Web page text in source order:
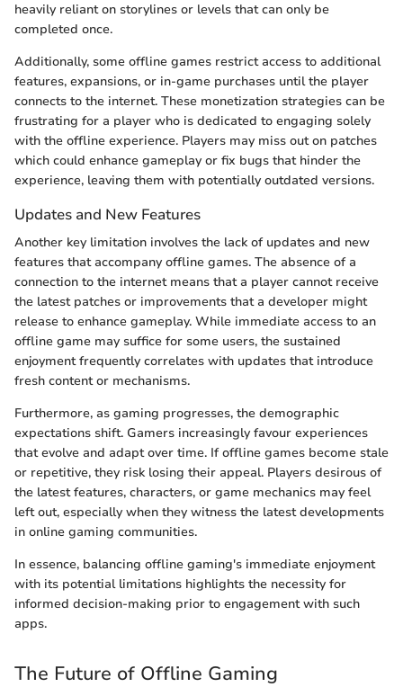
heavily reliant on storylines or levels that can only be
completed once.
Additionally, some offline games restrict access to additional
features, expansions, or in-game purchases until the player
connects to the internet. These monetization strategies can be
frustrating for a player who is dedicated to engaging solely
with the offline experience. Players may miss out on patches
which could enhance gameplay or fix bugs that hinder the
experience, leaving them with potentially outdated versions.
Updates and New Features
Another key limitation involves the lack of updates and new
features that accompany offline games. The absence of a
connection to the internet means that a player cannot receive
the latest patches or improvements that a developer might
release to enhance gameplay. While immediate access to an
offline game may suffice for some users, the sustained
enjoyment frequently correlates with updates that introduce
fresh content or mechanisms.
Furthermore, as gaming progresses, the demographic
expectations shift. Gamers increasingly favour experiences
that evolve and adapt over time. If offline games become stale
or repetitive, they risk losing their appeal. Players desirous of
the latest features, characters, or game mechanics may feel
left out, especially when they witness the latest developments
in online gaming communities.
In essence, balancing offline gaming's immediate enjoyment
with its potential limitations highlights the necessity for
informed decision-making prior to engagement with such
apps.
The Future of Offline Gaming